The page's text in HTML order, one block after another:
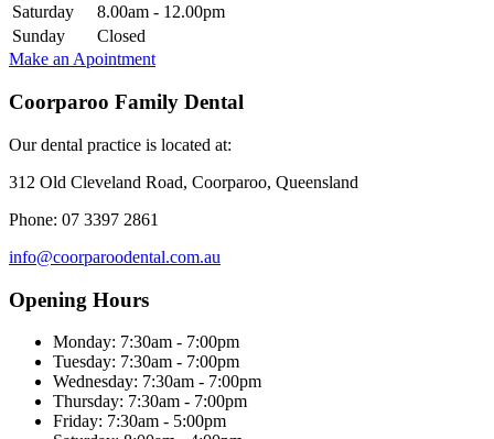
Saturday
8.00am - 12.00pm
Sunday
Closed
Make an Apointment
Coorparoo Family Dental
Our dental practice is located at:
312 Old Cleveland Road, Coorparoo, Queensland
Phone: 07 3397 2861
info@coorparoodental.com.au
Opening Hours
Monday: 7:30am - 7:00pm
Tuesday: 7:30am - 7:00pm
Wednesday: 7:30am - 7:00pm
Thursday: 7:30am - 7:00pm
Friday: 7:30am - 5:00pm